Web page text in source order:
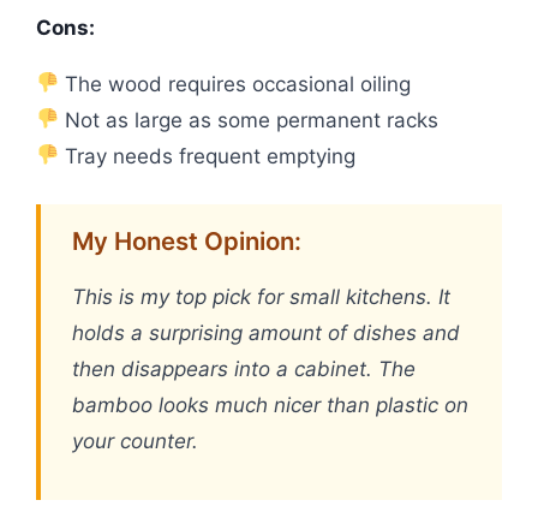
Cons:
The wood requires occasional oiling
Not as large as some permanent racks
Tray needs frequent emptying
My Honest Opinion:
This is my top pick for small kitchens. It
holds a surprising amount of dishes and
then disappears into a cabinet. The
bamboo looks much nicer than plastic on
your counter.